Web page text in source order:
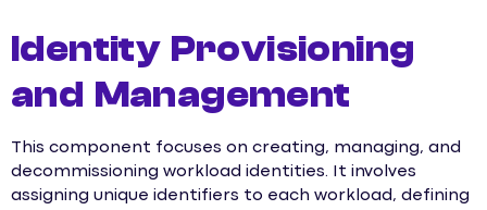
Identity Provisioning
and Management
This component focuses on creating, managing, and
decommissioning workload identities. It involves
assigning unique identifiers to each workload, defining